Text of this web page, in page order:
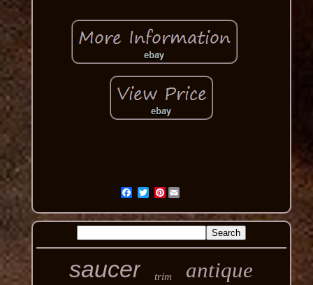
Pinterest
saucer trim antique